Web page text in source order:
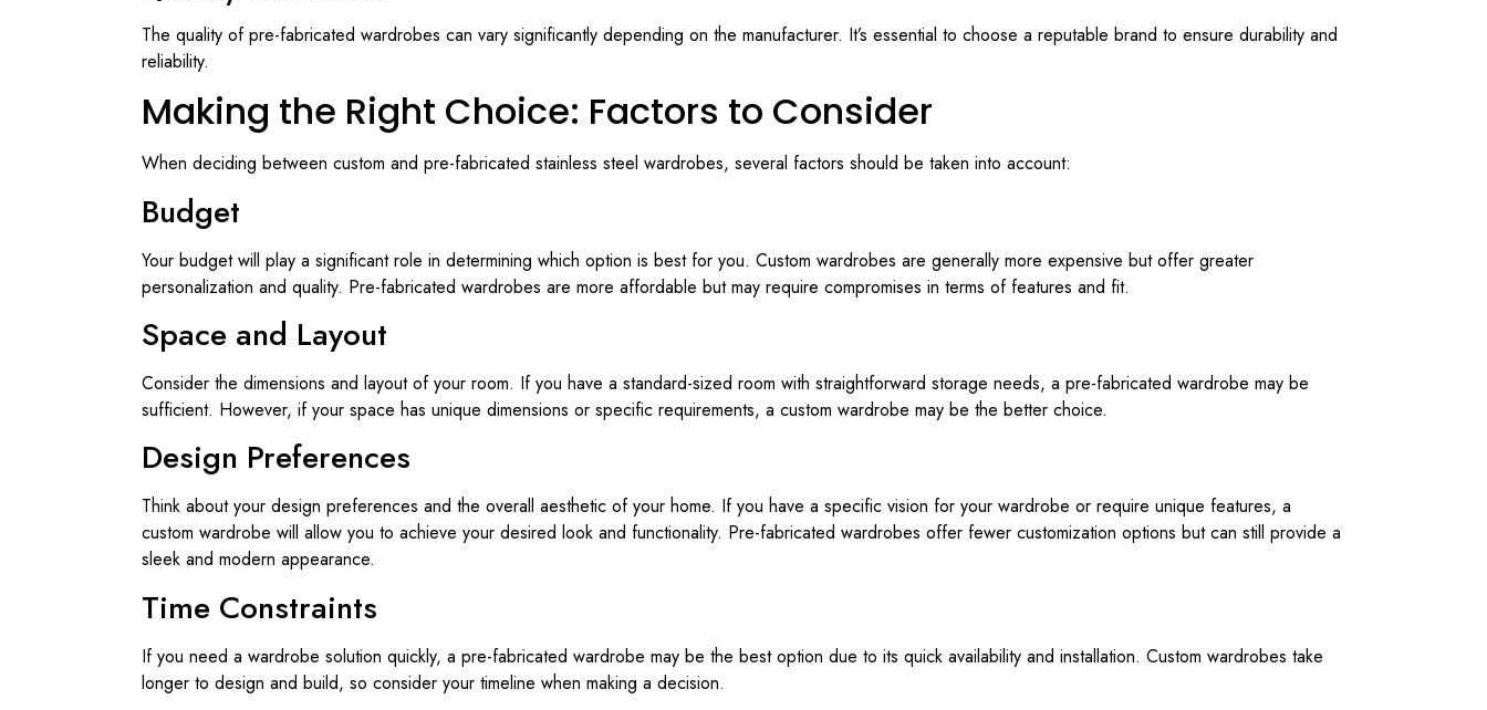
The quality of pre-fabricated wardrobes can vary significantly depending on the manufacturer. It’s essential to choose a reputable brand to ensure durability and
reliability.
Making the Right Choice: Factors to Consider
When deciding between custom and pre-fabricated stainless steel wardrobes, several factors should be taken into account:
Budget
Your budget will play a significant role in determining which option is best for you. Custom wardrobes are generally more expensive but offer greater
personalization and quality. Pre-fabricated wardrobes are more affordable but may require compromises in terms of features and fit.
Space and Layout
Consider the dimensions and layout of your room. If you have a standard-sized room with straightforward storage needs, a pre-fabricated wardrobe may be
sufficient. However, if your space has unique dimensions or specific requirements, a custom wardrobe may be the better choice.
Design Preferences
Think about your design preferences and the overall aesthetic of your home. If you have a specific vision for your wardrobe or require unique features, a
custom wardrobe will allow you to achieve your desired look and functionality. Pre-fabricated wardrobes offer fewer customization options but can still provide a
sleek and modern appearance.
Time Constraints
If you need a wardrobe solution quickly, a pre-fabricated wardrobe may be the best option due to its quick availability and installation. Custom wardrobes take
longer to design and build, so consider your timeline when making a decision.